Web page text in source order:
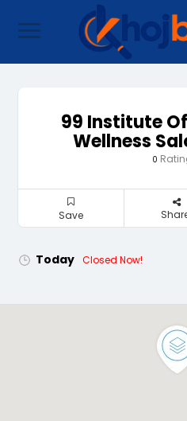
99 Institute
Wellness
0
Save
Today Closed Now!